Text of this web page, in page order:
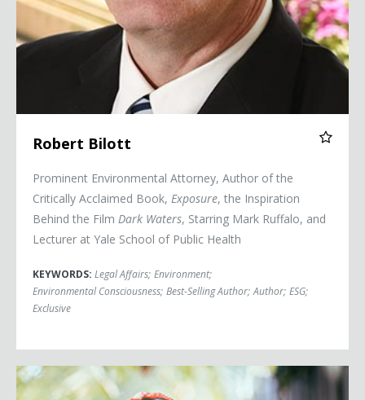
Robert Bilott
Prominent Environmental Attorney, Author of the
Critically Acclaimed Book, Exposure, the Inspiration
Behind the Film Dark Waters, Starring Mark Ruffalo, and
Lecturer at Yale School of Public Health
KEYWORDS: Legal Affairs; Environment;
Environmental Consciousness; Best-Selling Author; Author; ESG;
Exclusive
Jackie Cruz